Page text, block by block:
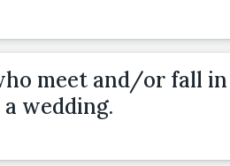
meet and/or fall in
wedding.